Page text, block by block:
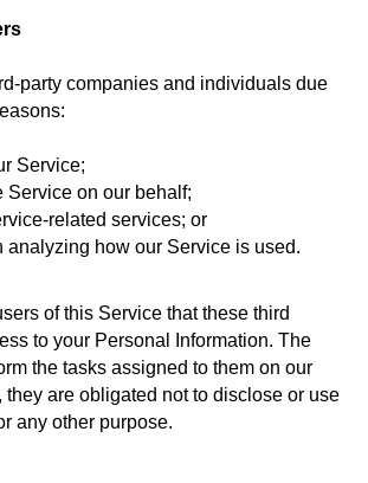
party companies and individuals due
Service;
Service on our behalf;
related services; or
analyzing how our Service is used.
of this Service that these third
to your Personal Information. The
the tasks assigned to them on our
they are obligated not to disclose or use
any other purpose.